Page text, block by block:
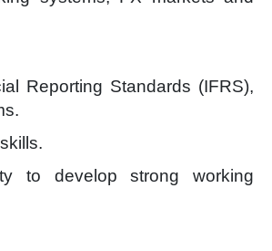
Reporting Standards (IFRS),
to develop strong working